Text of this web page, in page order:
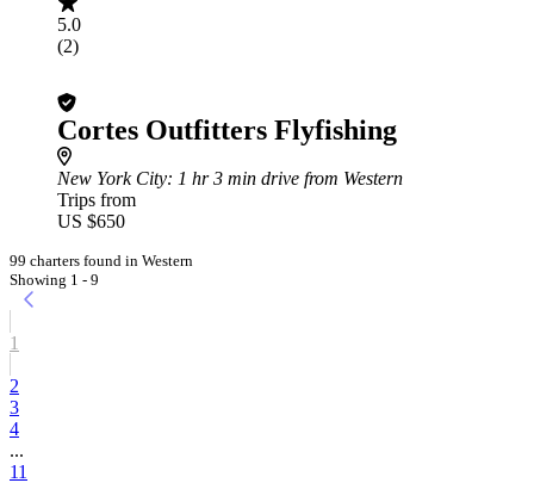
5.0
(2)
Cortes Outfitters Flyfishing
New York City: 1 hr 3 min drive from Western
Trips from
US $650
99 charters found in Western
Showing 1 - 9
1
2
3
4
...
11